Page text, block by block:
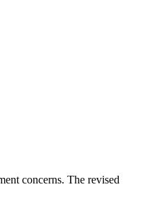
concerns. The revised